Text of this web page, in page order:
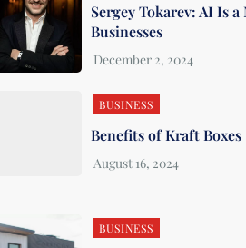
Sergey Tokarev: AI Is
Businesses
BUSINESS
Benefits of Kraft Boxes
BUSINESS